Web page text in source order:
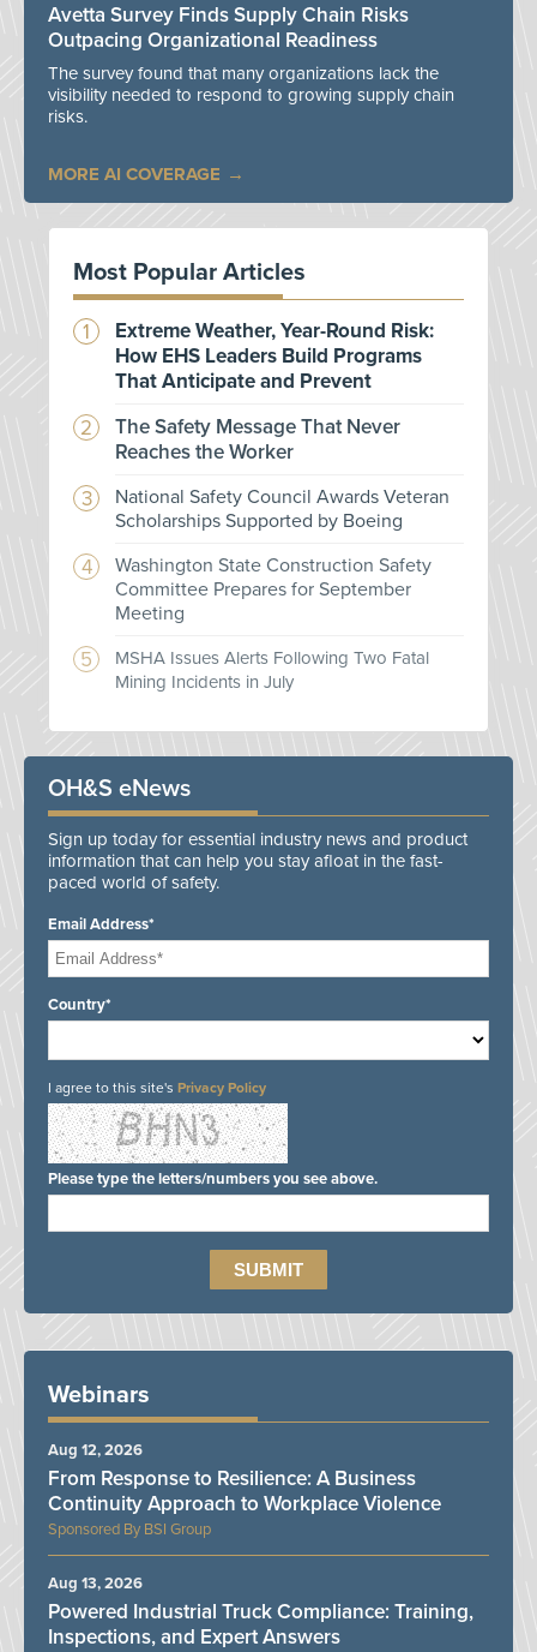
Avetta Survey Finds Supply Chain Risks
Outpacing Organizational Readiness
The survey found that many organizations lack the
visibility needed to respond to growing supply chain
risks.
MORE AI COVERAGE
Most Popular Articles
Extreme Weather, Year-Round Risk:
How EHS Leaders Build Programs
That Anticipate and Prevent
The Safety Message That Never
Reaches the Worker
National Safety Council Awards Veteran
Scholarships Supported by Boeing
Washington State Construction Safety
Committee Prepares for September
Meeting
MSHA Issues Alerts Following Two Fatal
Mining Incidents in July
OH&S eNews
Sign up today for essential industry news and product
information that can help you stay afloat in the fast-
paced world of safety.
Email Address*
Country*
I agree to this site's Privacy Policy
Please type the letters/numbers you see above.
Webinars
BSI Group
From Response to Resilience: A Business
Continuity Approach to Workplace Violence
Aug 12, 2026
Powered Industrial Truck Compliance: Training,
Inspections, and Expert Answers
Aug 13, 2026